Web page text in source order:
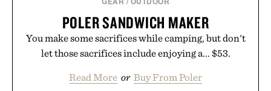
POLER SANDWICH MAKER
You make some sacrifices while camping, but don't
let those sacrifices include enjoying a... $53.
Read More or Buy From Poler